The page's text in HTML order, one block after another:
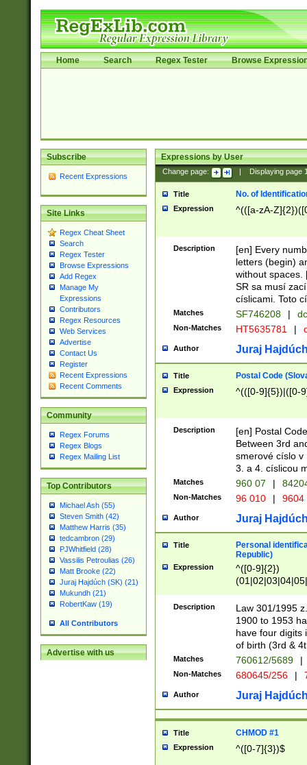
Home Search Regex Tester Browse
Subscribe
Recent Expressions
Site Links
Regex Cheat Sheet
Search
Regex Tester
Browse Expressions
Add Regex
Manage My
Expressions
Contributors
Regex Resources
Web Services
Advertise
Contact Us
Register
Recent Expressions
Recent Comments
Community
Regex Forums
Regex Blogs
Regex Mailing List
Top Contributors
Michael Ash (55)
Steven Smith (42)
Matthew Harris (35)
tedcambron (29)
PJWhitfield (28)
Vassilis Petroulias (26)
Matt Brooke (22)
Juraj Hajdúch (SK) (21)
Mukundh (21)
RobertKaw (19)
All Contributors
Advertise with us
Expressions by User
Change page: Displaying page
Title No. of
Expression ^(([a-zA-
Description
[en] Every
letters (begin)
without spaces.
SR sa musí
císlicami. Toto
Matches SF746208 |
Non-Matches HT5635781 |
Author Juraj
Title Postal Code
Expression ^(([0-9]{5})|([0-
Description
[en] Postal
Between 3rd
smerové císlo v
3. a 4. císlicou
Matches 960 07 |
Non-Matches 96 010 | 9604
Author Juraj
Title
Personal
Republic)
Expression
^([0-9]{2})
1]{1}))/([0-
Description
Law 301/1995
1900 to 1953
have four digits
of birth (3rd &
Matches 760612/5689 |
Non-Matches 680645/256 |
Author Juraj
Title CHMOD #1
Expression ^([0-7]{3})$